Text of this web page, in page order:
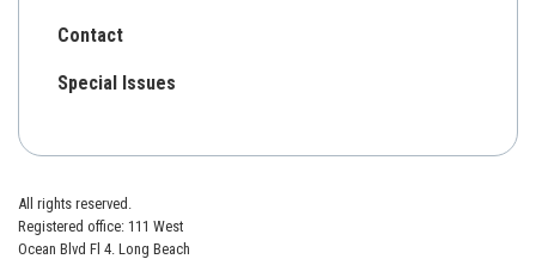
Contact
Special Issues
All rights reserved.
Registered office: 111 West
Ocean Blvd Fl 4. Long Beach